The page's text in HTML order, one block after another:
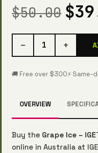
$50.00
− 1 +
🚚 Free over $300⚡
OVERVIEW
Buy the Grape Ice –
online in Australia at